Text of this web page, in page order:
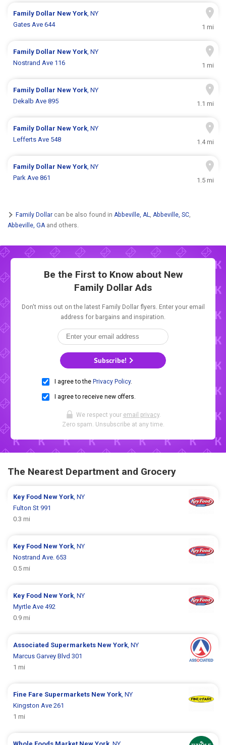
Family Dollar New York, NY
Gates Ave 644
1 mi
Family Dollar New York, NY
Nostrand Ave 116
1 mi
Family Dollar New York, NY
Dekalb Ave 895
1.1 mi
Family Dollar New York, NY
Lefferts Ave 548
1.4 mi
Family Dollar New York, NY
Park Ave 861
1.5 mi
Family Dollar can be also found in Abbeville, AL, Abbeville, SC,
Abbeville, GA and others.
Be the First to Know about New
Family Dollar Ads
Don't miss out on the latest Family Dollar flyers. Enter your email
address for bargains and inspiration.
Subscribe!
I agree to the Privacy Policy.
I agree to receive new offers.
We respect your email privacy.
Zero spam. Unsubscribe at any time.
The Nearest Department and Grocery
Key Food New York, NY
Fulton St 991
0.3 mi
Key Food New York, NY
Nostrand Ave. 653
0.5 mi
Key Food New York, NY
Myrtle Ave 492
0.9 mi
Associated Supermarkets New York, NY
Marcus Garvey Blvd 301
1 mi
Fine Fare Supermarkets New York, NY
Kingston Ave 261
1 mi